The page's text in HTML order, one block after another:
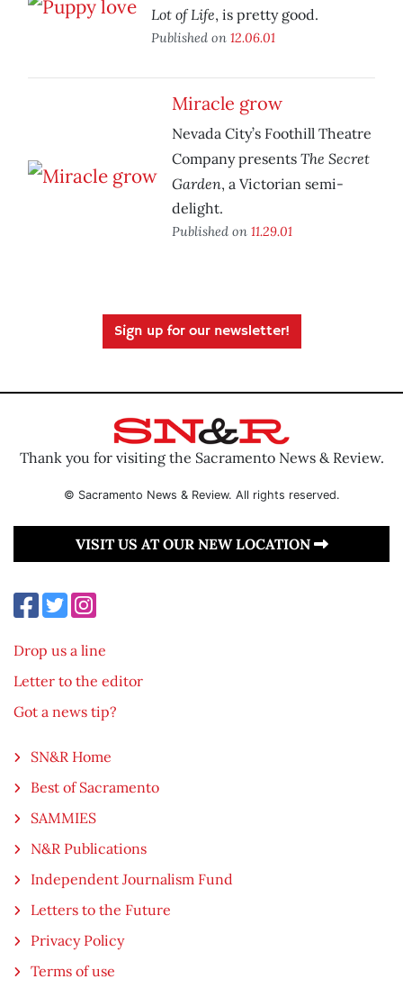
Lot of Life, is pretty good.
Published on 12.06.01
Miracle grow
Nevada City’s Foothill Theatre
Company presents The Secret
Garden, a Victorian semi-
delight.
Published on 11.29.01
Sign up for our newsletter!
Thank you for visiting the Sacramento News & Review.
© Sacramento News & Review. All rights reserved.
VISIT US AT OUR NEW LOCATION
Drop us a line
Letter to the editor
Got a news tip?
SN&R Home
Best of Sacramento
SAMMIES
N&R Publications
Independent Journalism Fund
Letters to the Future
Privacy Policy
Terms of use